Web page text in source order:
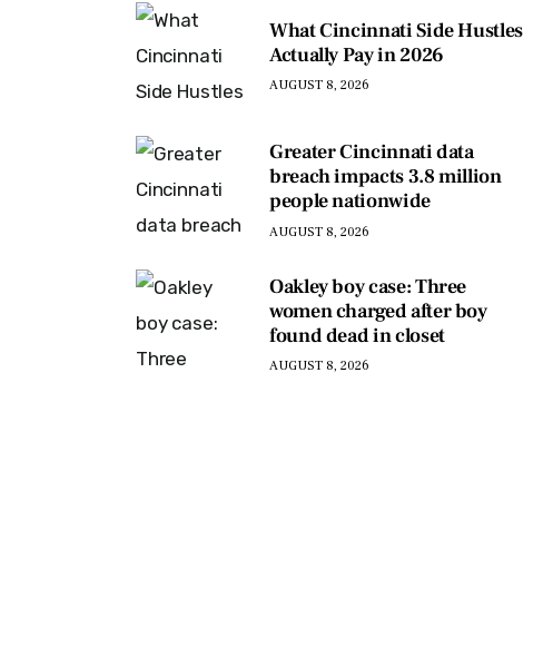
What Cincinnati Side Hustles
Actually Pay in 2026
AUGUST 8, 2026
Greater Cincinnati data
breach impacts 3.8 million
people nationwide
AUGUST 8, 2026
Oakley boy case: Three
women charged after boy
found dead in closet
AUGUST 8, 2026